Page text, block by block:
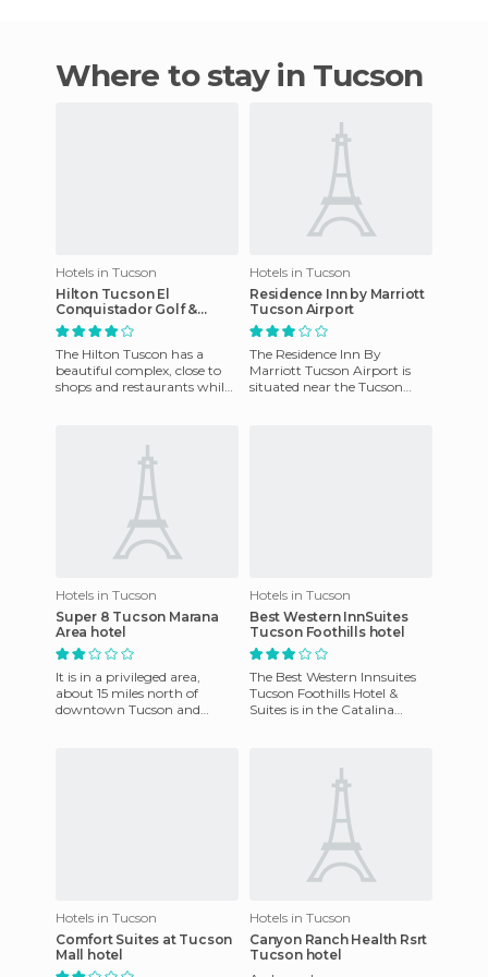
Where to stay in Tucson
Hotels in Tucson
Hilton Tucson El
Conquistador Golf &
Tennis Resort
The Hilton Tuscon has a
beautiful complex, close to
shops and restaurants while
Hotels in Tucson
Residence Inn by Marriott
Tucson Airport
The Residence Inn By
Marriott Tucson Airport is
situated near the Tucson
Hotels in Tucson
Super 8 Tucson Marana
Area hotel
It is in a privileged area,
about 15 miles north of
downtown Tucson and
Hotels in Tucson
Best Western InnSuites
Tucson Foothills hotel
The Best Western Innsuites
Tucson Foothills Hotel &
Suites is in the Catalina
Hotels in Tucson
Comfort Suites at Tucson
Mall hotel
Hotels in Tucson
Canyon Ranch Health Rsrt
Tucson hotel